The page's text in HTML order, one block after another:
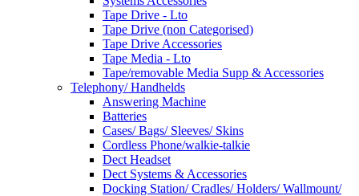
Tape Drive - Lto
Tape Drive (non Categorised)
Tape Drive Accessories
Tape Media - Lto
Tape/removable Media Supp & Accessories
Telephony/ Handhelds
Answering Machine
Batteries
Cases/ Bags/ Sleeves/ Skins
Cordless Phone/walkie-talkie
Dect Headset
Dect Systems & Accessories
Docking Station/ Cradles/ Holders/ Wallmount/